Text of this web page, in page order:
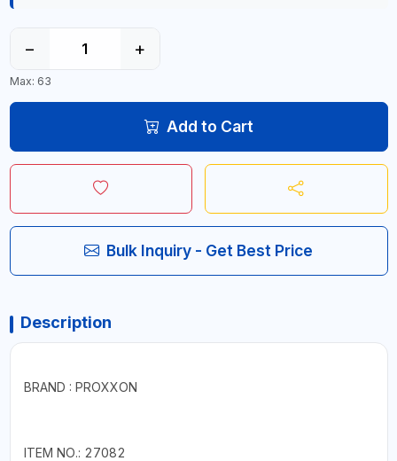
− +
Max: 63
Add to Cart
Bulk Inquiry - Get Best Price
Description
BRAND : PROXXON
ITEM NO.: 27082